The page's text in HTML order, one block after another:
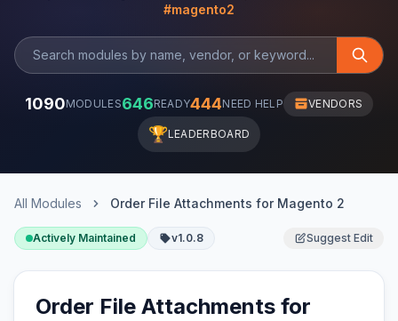
#magento2
1090MODULES646READY444NEED HELP VENDORS
🏆LEADERBOARD
All Modules Order File Attachments for Magento 2
Actively Maintained v1.0.8 Suggest Edit
Order File Attachments for